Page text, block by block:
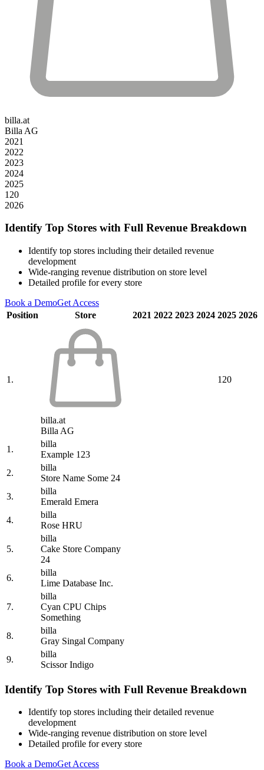
billa.at
Billa AG
2021
2022
2023
2024
2025
120
2026
Identify Top Stores with Full Revenue Breakdown
Identify top stores including their detailed revenue
development
Wide-ranging revenue distribution on store level
Detailed profile for every store
Book a DemoGet Access
Position
Store 2021 2022 2023 2024 2025 2026
1.
billa.at
Billa AG
120
1.
billa
Example 123
2.
billa
Store Name Some 24
3.
billa
Emerald Emera
4.
billa
Rose HRU
5.
billa
Cake Store Company
24
6.
billa
Lime Database Inc.
7.
billa
Cyan CPU Chips
Something
8.
billa
Gray Singal Company
9.
billa
Scissor Indigo
Identify Top Stores with Full Revenue Breakdown
Identify top stores including their detailed revenue
development
Wide-ranging revenue distribution on store level
Detailed profile for every store
Book a DemoGet Access